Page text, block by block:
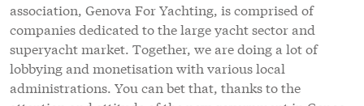
Amico & Co
NEW: Sign up for
SuperyachtNewsweek!